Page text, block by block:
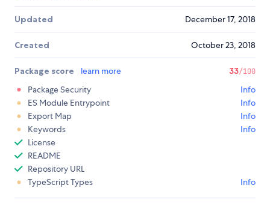
Updated December 17, 2018
Created October 23, 2018
Package score learn more 33/100
Package Security
Info
ES Module Entrypoint
Info
Export Map
Info
Keywords
Info
License
README
Repository URL
TypeScript Types
Info